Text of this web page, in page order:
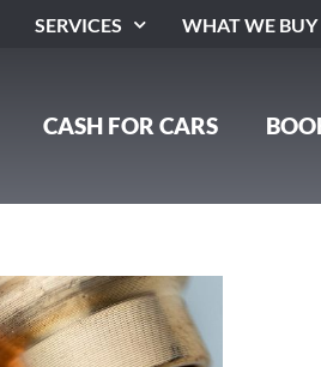
SERVICES WHAT WE BUY
CASH FOR CARS